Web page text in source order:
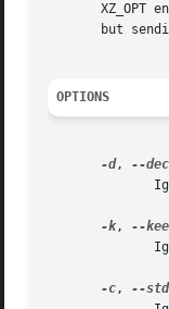
XZ_OPT
but
OPTIONS
-d, --
-k,
-c, --